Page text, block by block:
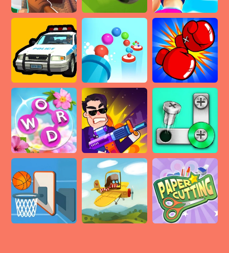
Advertisement